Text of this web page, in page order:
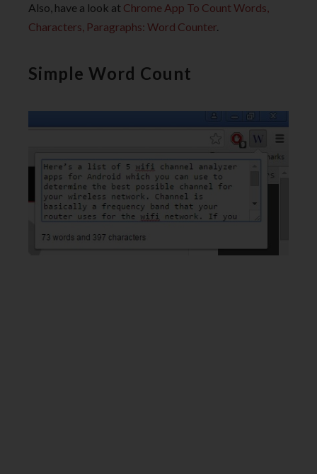
Also, have a look at Chrome App To Count Words,
Characters, Paragraphs: Word Counter.
Simple Word Count